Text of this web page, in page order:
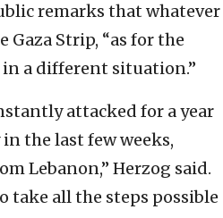
remarks that whatever
Strip, “as for the
a different situation.”
attacked for a year
the last few weeks,
Lebanon,” Herzog said.
take all the steps possible